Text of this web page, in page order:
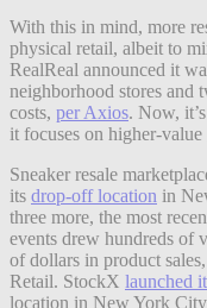
With this in mind, more
physical retail, albeit to
RealReal announced it
neighborhood stores and
costs, per Axios. Now,
it focuses on higher-value
Sneaker resale
its drop-off location in
three more, the most
events drew hundreds of
of dollars in product
Retail. StockX launched
location in New York